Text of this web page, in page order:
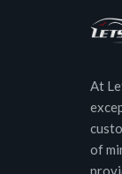
At
of